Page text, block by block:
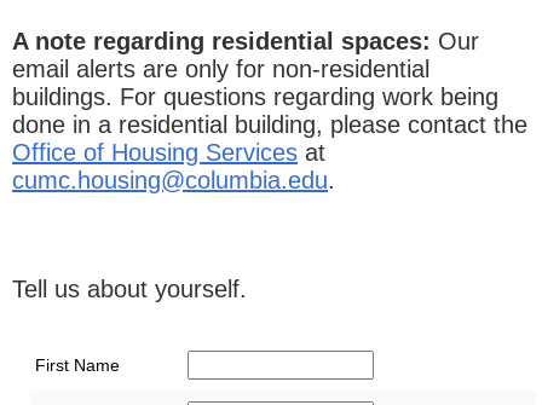
A note regarding residential spaces: Our
email alerts are only for non-residential
buildings. For questions regarding work being
done in a residential building, please contact the
Office of Housing Services at
cumc.housing@columbia.edu.
Tell us about yourself.
First Name